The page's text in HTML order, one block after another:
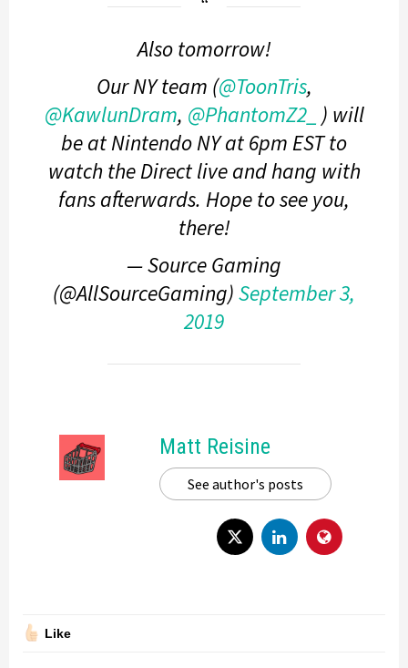
Also tomorrow!
Our NY team (@ToonTris,
@KawlunDram, @PhantomZ2_ ) will
be at Nintendo NY at 6pm EST to
watch the Direct live and hang with
fans afterwards. Hope to see you,
there!
— Source Gaming
(@AllSourceGaming) September 3,
2019
Matt Reisine
See author's posts
Like